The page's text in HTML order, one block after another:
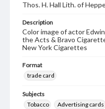
Thos. H. Hall Lith. of
Description
Color image of actor
the Acts & Bravo
New York Cigarettes
Format
trade card
Subjects
Tobacco
Advertising cards